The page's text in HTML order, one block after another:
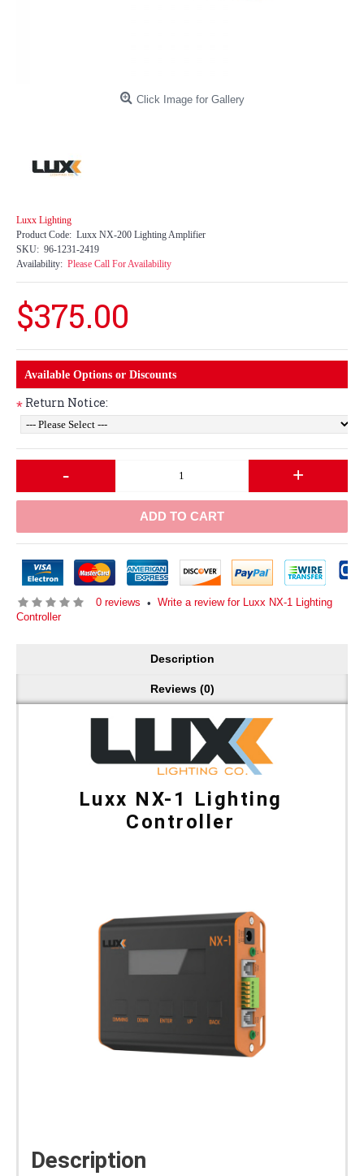
Click Image for Gallery
Luxx Lighting
Product Code: Luxx NX-200 Lighting Amplifier
SKU: 96-1231-2419
Availability: Please Call For Availability
$375.00
Available Options or Discounts
* Return Notice:
- +
ADD TO CART
0 reviews • Write a review for Luxx NX-1 Lighting
Controller
Description
Reviews (0)
Luxx NX-1 Lighting
Controller
Description